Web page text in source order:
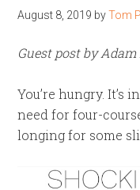
August 8, 2019 byTom
Guest post by Adam
You’re hungry. It’s
need for four-
longing for some